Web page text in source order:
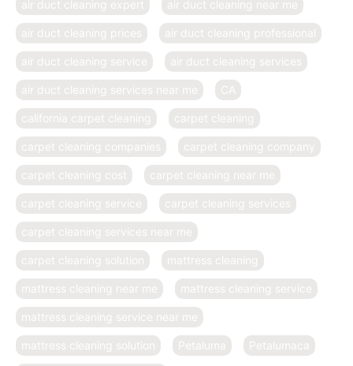
air duct cleaning expert air duct cleaning near me
air duct cleaning prices air duct cleaning professional
air duct cleaning service air duct cleaning services
air duct cleaning services near me CA
california carpet cleaning carpet cleaning
carpet cleaning companies carpet cleaning company
carpet cleaning cost carpet cleaning near me
carpet cleaning service carpet cleaning services
carpet cleaning services near me
carpet cleaning solution mattress cleaning
mattress cleaning near me mattress cleaning service
mattress cleaning service near me
mattress cleaning solution Petaluma Petalumaca